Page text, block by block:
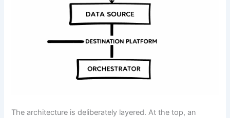
The architecture is deliberately layered. At the top, an